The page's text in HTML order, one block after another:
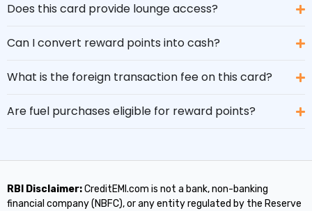
Does this card provide lounge access?
Can I convert reward points into cash?
What is the foreign transaction fee on this card?
Are fuel purchases eligible for reward points?
RBI Disclaimer:CreditEMI.com is not a bank, non-banking
financial company (NBFC), or any entity regulated by the Reserve